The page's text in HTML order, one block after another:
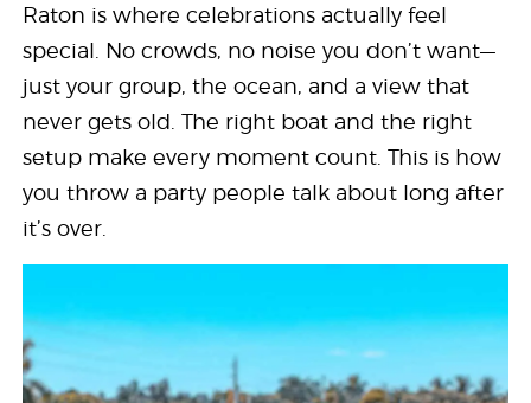
Raton is where celebrations actually feel
special. No crowds, no noise you don’t want—
just your group, the ocean, and a view that
never gets old. The right boat and the right
setup make every moment count. This is how
you throw a party people talk about long after
it’s over.